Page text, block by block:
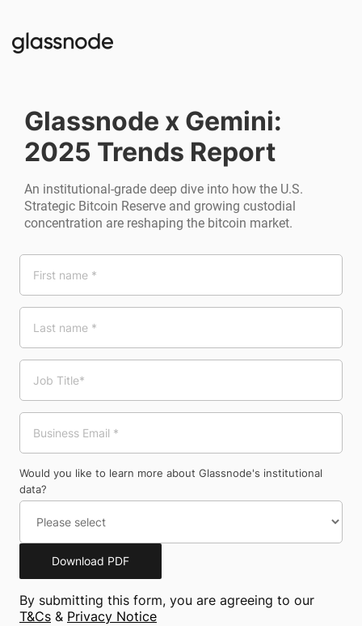
Glassnode x Gemini:
2025 Trends Report
An institutional-grade deep dive into how the U.S.
Strategic Bitcoin Reserve and growing custodial
concentration are reshaping the bitcoin market.
Would you like to learn more about Glassnode's institutional
data?
Download PDF
By submitting this form, you are agreeing to our
T&Cs & Privacy Notice